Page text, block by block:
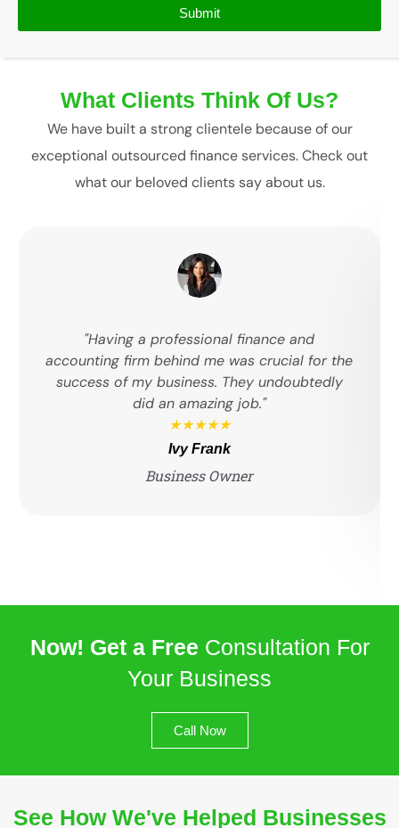
Submit
What Clients Think Of Us?
We have built a strong clientele because of our
exceptional outsourced finance services. Check out
what our beloved clients say about us.
"Having a professional finance and
accounting firm behind me was crucial for the
success of my business. They undoubtedly
did an amazing job."
★★★★★
Ivy Frank
Business Owner
Now! Get a Free Consultation For
Your Business
Call Now
See How We've Helped Businesses